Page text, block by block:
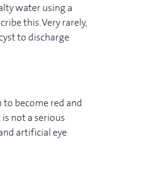
water using a
this. Very rarely,
to discharge
become red and
not a serious
artificial eye